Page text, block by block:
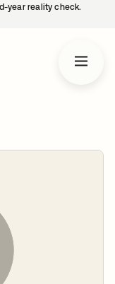
year reality check.